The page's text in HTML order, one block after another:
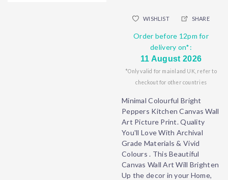
WISHLIST SHARE
Order before 12pm for
delivery on*:
11 August 2026
*Only valid for mainland UK, refer to
checkout for other countries
Minimal Colourful Bright
Peppers Kitchen Canvas Wall
Art Picture Print. Quality
You'll Love With Archival
Grade Materials & Vivid
Colours . This Beautiful
Canvas Wall Art Will Brighten
Up the decor in your Home,